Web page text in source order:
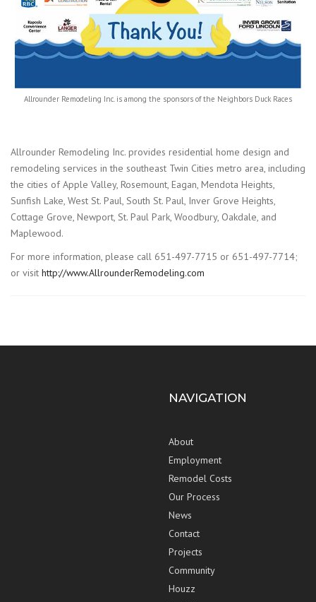
Allrounder Remodeling Inc. is among the sponsors of the Neighbors Duck Races
Allrounder Remodeling Inc. provides residential home design and
remodeling services in the southeast Twin Cities metro area, including
the cities of Apple Valley, Rosemount, Eagan, Mendota Heights,
Sunfish Lake, West St. Paul, South St. Paul, Inver Grove Heights,
Cottage Grove, Newport, St. Paul Park, Woodbury, Oakdale, and
Maplewood.
For more information, please call 651-497-7715 or 651-497-7714;
or visit http://www.AllrounderRemodeling.com
NAVIGATION
About
Employment
Remodel Costs
Our Process
News
Contact
Projects
Community
Houzz